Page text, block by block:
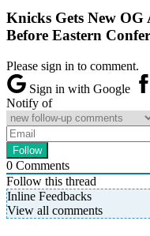
Knicks Gets New
Before Eastern
Please sign in to comment.
Sign in with Google
Notify of
0 Comments
Follow this thread
Inline Feedbacks
View all comments